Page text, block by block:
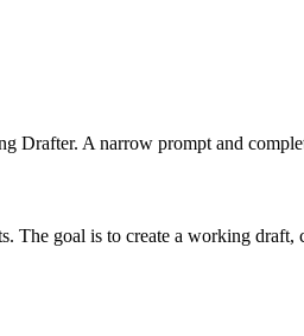
A narrow prompt and
goal is to create a working draft,